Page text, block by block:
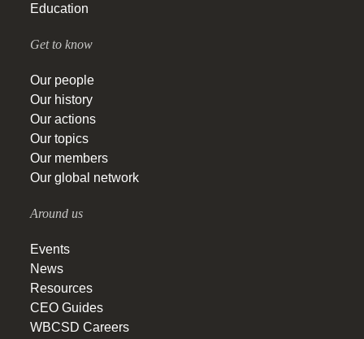
Education
Get to know
Our people
Our history
Our actions
Our topics
Our members
Our global network
Around us
Events
News
Resources
CEO Guides
WBCSD Careers